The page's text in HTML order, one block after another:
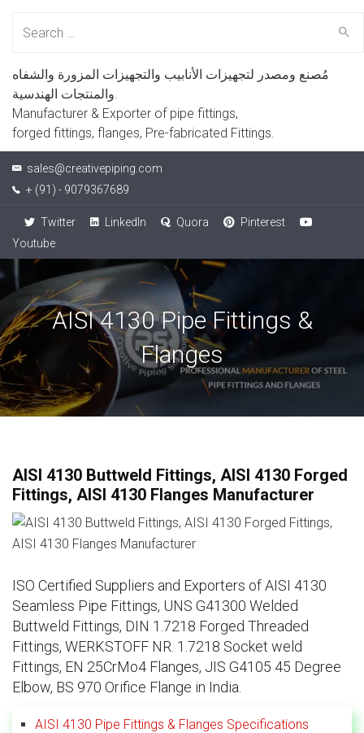
مُصنع ومصدر لتجهيزات الأنابيب والتجهيزات المزورة والشفاه
والمنتجات الهندسية.
Manufacturer & Exporter of pipe fittings,
forged fittings, flanges, Pre-fabricated Fittings.
sales@creativepiping.com
+ (91) - 9079367689
Twitter LinkedIn Quora
Pinterest
Youtube
AISI 4130 Pipe Fittings &
Flanges
AISI 4130 Buttweld Fittings, AISI 4130 Forged
Fittings, AISI 4130 Flanges Manufacturer
ISO Certified Suppliers and Exporters of AISI 4130
Seamless Pipe Fittings, UNS G41300 Welded
Buttweld Fittings, DIN 1.7218 Forged Threaded
Fittings, WERKSTOFF NR. 1.7218 Socket weld
Fittings, EN 25CrMo4 Flanges, JIS G4105 45 Degree
Elbow, BS 970 Orifice Flange in India.
AISI 4130 Pipe Fittings & Flanges Specifications